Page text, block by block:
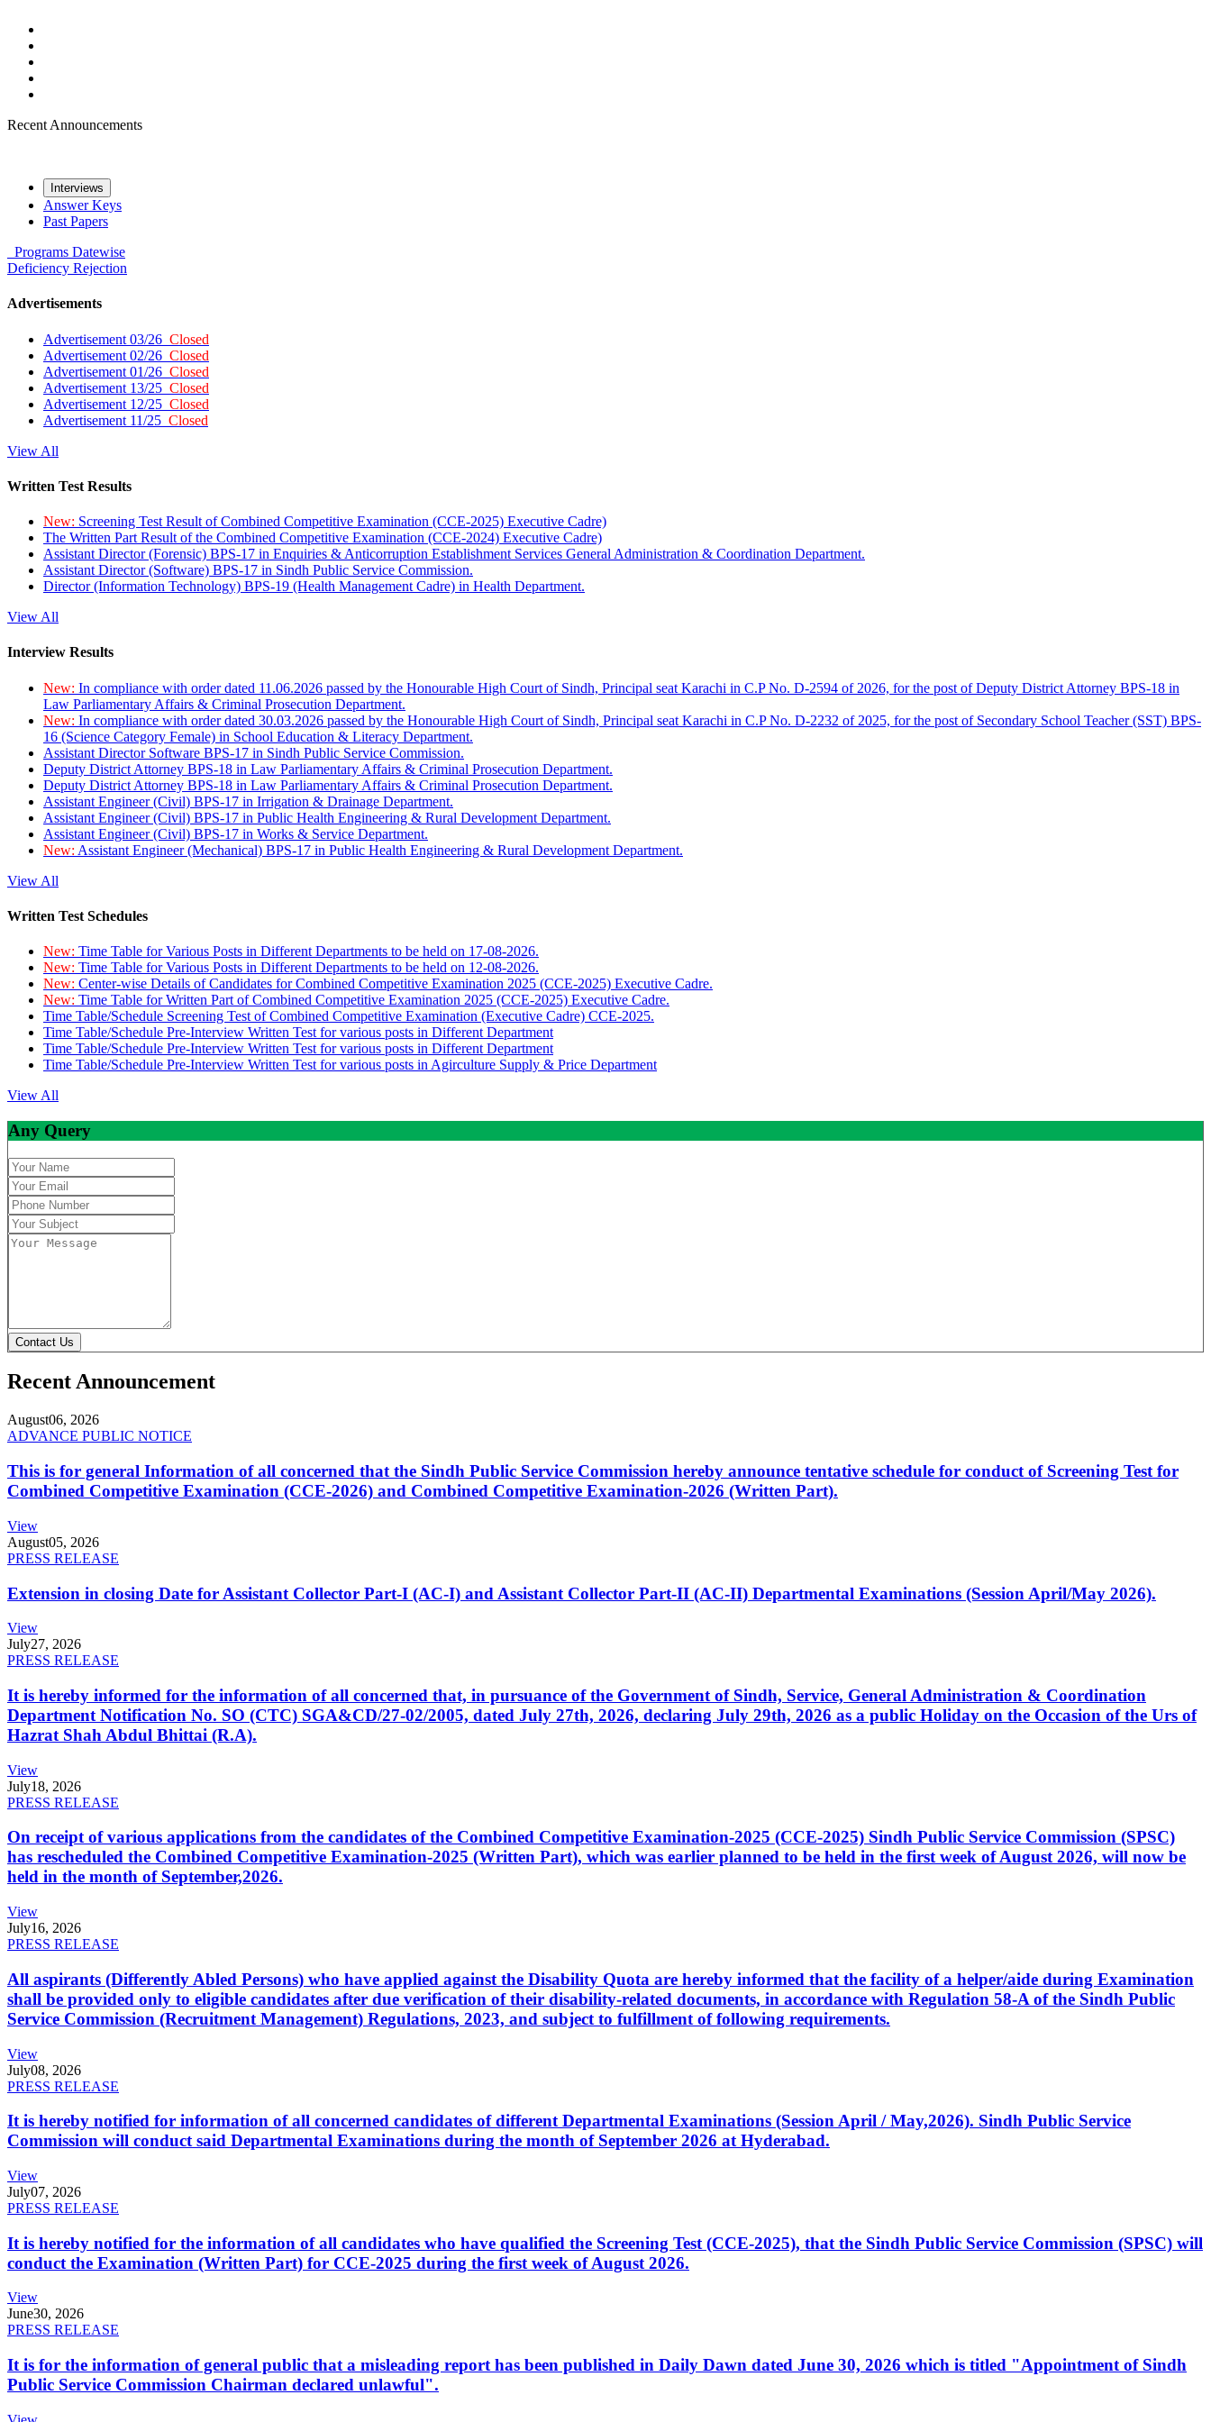
Recent Announcements
Interviews
Answer Keys
Past Papers
Programs Datewise
Deficiency Rejection
Advertisements
Advertisement 03/26 Closed
Advertisement 02/26 Closed
Advertisement 01/26 Closed
Advertisement 13/25 Closed
Advertisement 12/25 Closed
Advertisement 11/25 Closed
View All
Written Test Results
New: Screening Test Result of Combined Competitive Examination (CCE-2025) Executive Cadre)
The Written Part Result of the Combined Competitive Examination (CCE-2024) Executive Cadre)
Assistant Director (Forensic) BPS-17 in Enquiries & Anticorruption Establishment Services General Administration & Coordination Department.
Assistant Director (Software) BPS-17 in Sindh Public Service Commission.
Director (Information Technology) BPS-19 (Health Management Cadre) in Health Department.
View All
Interview Results
New: In compliance with order dated 11.06.2026 passed by the Honourable High Court of Sindh, Principal seat Karachi in C.P No. D-2594 of 2026, for the post of Deputy District Attorney BPS-18 in
Law Parliamentary Affairs & Criminal Prosecution Department.
New: In compliance with order dated 30.03.2026 passed by the Honourable High Court of Sindh, Principal seat Karachi in C.P No. D-2232 of 2025, for the post of Secondary School Teacher (SST) BPS-
16 (Science Category Female) in School Education & Literacy Department.
Assistant Director Software BPS-17 in Sindh Public Service Commission.
Deputy District Attorney BPS-18 in Law Parliamentary Affairs & Criminal Prosecution Department.
Deputy District Attorney BPS-18 in Law Parliamentary Affairs & Criminal Prosecution Department.
Assistant Engineer (Civil) BPS-17 in Irrigation & Drainage Department.
Assistant Engineer (Civil) BPS-17 in Public Health Engineering & Rural Development Department.
Assistant Engineer (Civil) BPS-17 in Works & Service Department.
New: Assistant Engineer (Mechanical) BPS-17 in Public Health Engineering & Rural Development Department.
View All
Written Test Schedules
New: Time Table for Various Posts in Different Departments to be held on 17-08-2026.
New: Time Table for Various Posts in Different Departments to be held on 12-08-2026.
New: Center-wise Details of Candidates for Combined Competitive Examination 2025 (CCE-2025) Executive Cadre.
New: Time Table for Written Part of Combined Competitive Examination 2025 (CCE-2025) Executive Cadre.
Time Table/Schedule Screening Test of Combined Competitive Examination (Executive Cadre) CCE-2025.
Time Table/Schedule Pre-Interview Written Test for various posts in Different Department
Time Table/Schedule Pre-Interview Written Test for various posts in Different Department
Time Table/Schedule Pre-Interview Written Test for various posts in Agirculture Supply & Price Department
View All
Any Query
Contact Us
Recent Announcement
August06, 2026
ADVANCE PUBLIC NOTICE
This is for general Information of all concerned that the Sindh Public Service Commission hereby announce tentative schedule for conduct of Screening Test for
Combined Competitive Examination (CCE-2026) and Combined Competitive Examination-2026 (Written Part).
View
August05, 2026
PRESS RELEASE
Extension in closing Date for Assistant Collector Part-I (AC-I) and Assistant Collector Part-II (AC-II) Departmental Examinations (Session April/May 2026).
View
July27, 2026
PRESS RELEASE
It is hereby informed for the information of all concerned that, in pursuance of the Government of Sindh, Service, General Administration & Coordination
Department Notification No. SO (CTC) SGA&CD/27-02/2005, dated July 27th, 2026, declaring July 29th, 2026 as a public Holiday on the Occasion of the Urs of
Hazrat Shah Abdul Bhittai (R.A).
View
July18, 2026
PRESS RELEASE
On receipt of various applications from the candidates of the Combined Competitive Examination-2025 (CCE-2025) Sindh Public Service Commission (SPSC)
has rescheduled the Combined Competitive Examination-2025 (Written Part), which was earlier planned to be held in the first week of August 2026, will now be
held in the month of September,2026.
View
July16, 2026
PRESS RELEASE
All aspirants (Differently Abled Persons) who have applied against the Disability Quota are hereby informed that the facility of a helper/aide during Examination
shall be provided only to eligible candidates after due verification of their disability-related documents, in accordance with Regulation 58-A of the Sindh Public
Service Commission (Recruitment Management) Regulations, 2023, and subject to fulfillment of following requirements.
View
July08, 2026
PRESS RELEASE
It is hereby notified for information of all concerned candidates of different Departmental Examinations (Session April / May,2026). Sindh Public Service
Commission will conduct said Departmental Examinations during the month of September 2026 at Hyderabad.
View
July07, 2026
PRESS RELEASE
It is hereby notified for the information of all candidates who have qualified the Screening Test (CCE-2025), that the Sindh Public Service Commission (SPSC) will
conduct the Examination (Written Part) for CCE-2025 during the first week of August 2026.
View
June30, 2026
PRESS RELEASE
It is for the information of general public that a misleading report has been published in Daily Dawn dated June 30, 2026 which is titled "Appointment of Sindh
Public Service Commission Chairman declared unlawful".